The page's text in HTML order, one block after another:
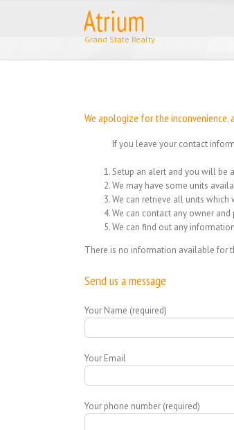
We apologize for the
If you leave your contact
Setup an alert and you will be
We may have some units
We can retrieve all units
We can contact any owner
We can find out any
There is no information available for
Send us a message
Your Name (required)
Your Email
Your phone number (required)